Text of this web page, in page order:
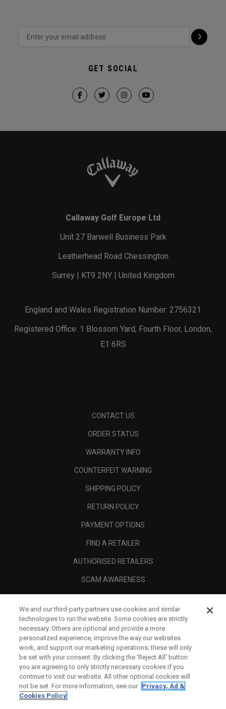
GET SOCIAL
Callaway Golf Europe Ltd
Unit 27 Barwell Business Park
Leatherhead Road Chessington
Surrey | KT9 2NY | United Kingdom
England and Wales Registration Number: 2756321
Registered Office: 1 Blossom Yard, Fourth Floor, London,
E1 6RS
CONTACT US
ORDER STATUS
WARRANTY INFO
COUNTERFEIT WARNING
SHIPPING POLICY
RETURN POLICY
PAYMENT OPTIONS
FIND A RETAILER
AUTHORISED RETAILERS
SCAM AWARENESS
CORPORATE
We and our third-party partners use cookies and similar
technologies to run the website. Some cookies are strictly
necessary. Others are optional and provide a more
personalized experience, improve the way our websites
work, and support our marketing operations; these will only
be set with your consent. By clicking the ‘Reject All' button
you are agreeing to only strictly necessary cookies if you
continue to visit our website. All other optional cookies will
not be set. For more information, see our Privacy, Ad &
Cookies Policy